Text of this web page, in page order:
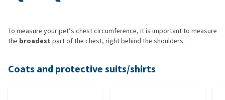
To measure your pet’s chest circumference, it is important to measure
the broadest part of the chest, right behind the shoulders.
Coats and protective suits/shirts